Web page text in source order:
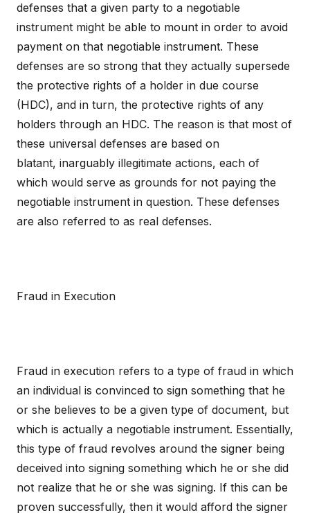
defenses that a given party to a negotiable
instrument might be able to mount in order to avoid
payment on that negotiable instrument. These
defenses are so strong that they actually supersede
the protective rights of a holder in due course
(HDC), and in turn, the protective rights of any
holders through an HDC. The reason is that most of
these universal defenses are based on
blatant, inarguably illegitimate actions, each of
which would serve as grounds for not paying the
negotiable instrument in question. These defenses
are also referred to as real defenses.
Fraud in Execution
Fraud in execution refers to a type of fraud in which
an individual is convinced to sign something that he
or she believes to be a given type of document, but
which is actually a negotiable instrument. Essentially,
this type of fraud revolves around the signer being
deceived into signing something which he or she did
not realize that he or she was signing. If this can be
proven successfully, then it would afford the signer